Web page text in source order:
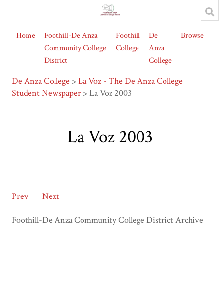
Home
Foothill-De Anza
Community College
District
Foothill
College
De
Anza
College
Browse
De Anza College >La Voz - The De Anza College
Student Newspaper > La Voz 2003
La Voz 2003
Prev Next
Foothill-De Anza Community College District Archive